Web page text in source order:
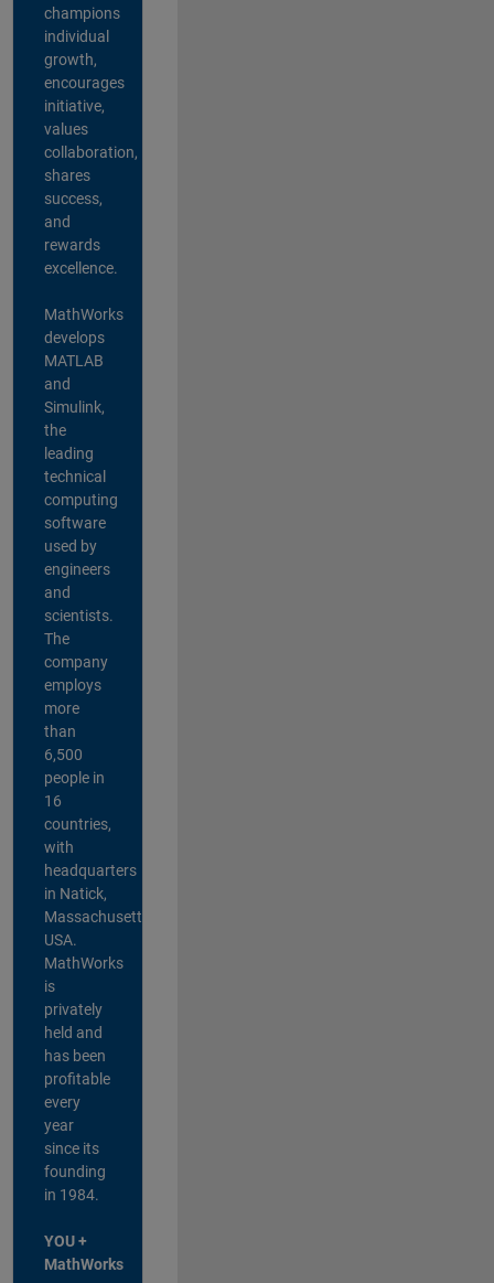
champions
individual
growth,
encourages
initiative,
values
collaboration,
shares
success,
and
rewards
excellence.
MathWorks
develops
MATLAB
and
Simulink,
the
leading
technical
computing
software
used by
engineers
and
scientists.
The
company
employs
more
than
6,500
people in
16
countries,
with
headquarters
in Natick,
Massachusetts,
USA.
MathWorks
is
privately
held and
has been
profitable
every
year
since its
founding
in 1984.
YOU +
MathWorks